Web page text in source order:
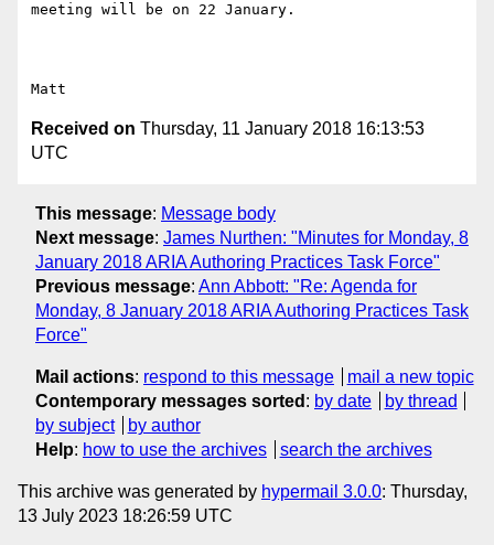
meeting will be on 22 January.
Received on Thursday, 11 January 2018 16:13:53
UTC
This message: Message body
Next message: James Nurthen: "Minutes for Monday, 8
January 2018 ARIA Authoring Practices Task Force"
Previous message: Ann Abbott: "Re: Agenda for
Monday, 8 January 2018 ARIA Authoring Practices Task
Force"
Mail actions: respond to this message
mail a new topic
Contemporary messages sorted : by date
by thread
by subject
by author
Help: how to use the archives search the archives
This archive was generated by hypermail 3.0.0: Thursday,
13 July 2023 18:26:59 UTC